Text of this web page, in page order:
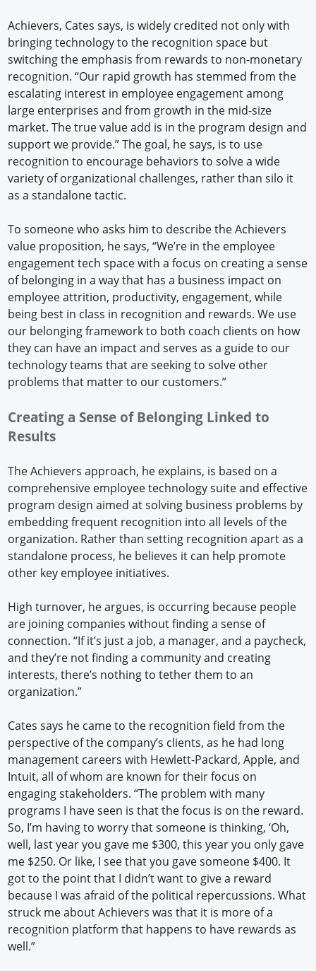
Achievers, Cates says, is widely credited not only with
bringing technology to the recognition space but
switching the emphasis from rewards to non-monetary
recognition. “Our rapid growth has stemmed from the
escalating interest in employee engagement among
large enterprises and from growth in the mid-size
market. The true value add is in the program design and
support we provide.” The goal, he says, is to use
recognition to encourage behaviors to solve a wide
variety of organizational challenges, rather than silo it
as a standalone tactic.
To someone who asks him to describe the Achievers
value proposition, he says, “We’re in the employee
engagement tech space with a focus on creating a sense
of belonging in a way that has a business impact on
employee attrition, productivity, engagement, while
being best in class in recognition and rewards. We use
our belonging framework to both coach clients on how
they can have an impact and serves as a guide to our
technology teams that are seeking to solve other
problems that matter to our customers.”
Creating a Sense of Belonging Linked to
Results
The Achievers approach, he explains, is based on a
comprehensive employee technology suite and effective
program design aimed at solving business problems by
embedding frequent recognition into all levels of the
organization. Rather than setting recognition apart as a
standalone process, he believes it can help promote
other key employee initiatives.
High turnover, he argues, is occurring because people
are joining companies without finding a sense of
connection. “If it’s just a job, a manager, and a paycheck,
and they’re not finding a community and creating
interests, there’s nothing to tether them to an
organization.”
Cates says he came to the recognition field from the
perspective of the company’s clients, as he had long
management careers with Hewlett-Packard, Apple, and
Intuit, all of whom are known for their focus on
engaging stakeholders. “The problem with many
programs I have seen is that the focus is on the reward.
So, I’m having to worry that someone is thinking, ‘Oh,
well, last year you gave me $300, this year you only gave
me $250. Or like, I see that you gave someone $400. It
got to the point that I didn’t want to give a reward
because I was afraid of the political repercussions. What
struck me about Achievers was that it is more of a
recognition platform that happens to have rewards as
well.”